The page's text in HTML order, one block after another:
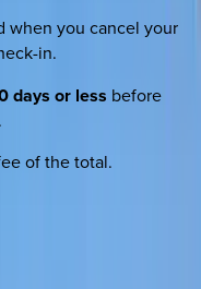
when you cancel your
in.
days or less before
of the total.